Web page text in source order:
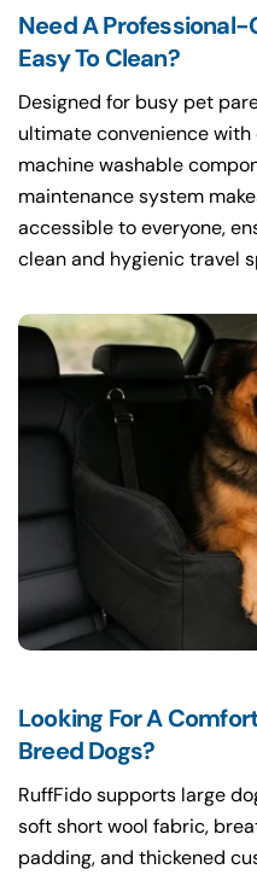
Need A
Easy To Clean?
Designed for busy pet
ultimate convenience
machine washable
maintenance system
accessible to everyone,
clean and hygienic travel
Looking For A
Breed Dogs?
RuffFido supports large
soft short wool fabric,
padding, and thickened